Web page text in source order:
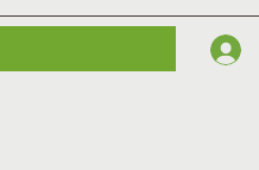
Contact Courses